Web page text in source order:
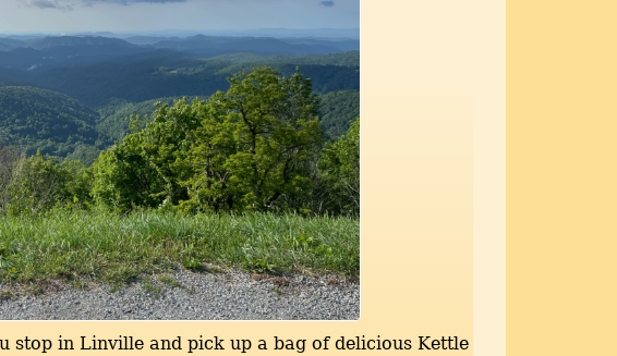
stop in Linville and pick up a bag of delicious Kettle